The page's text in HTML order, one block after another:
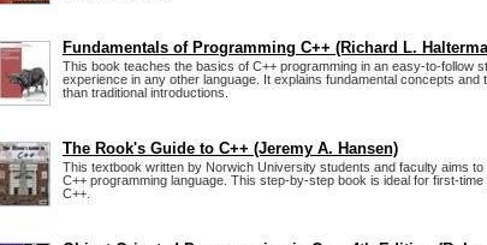
Fundamentals of Programming C++ (Richard L.
This book teaches the basics of C++ programming in an easy-to-follow
experience in any other language. It explains fundamental concepts and
than traditional introductions.
The Rook's Guide to C++ (Jeremy A. Hansen)
This textbook written by Norwich University students and faculty aims
C++ programming language. This step-by-step book is ideal for first-
C++.